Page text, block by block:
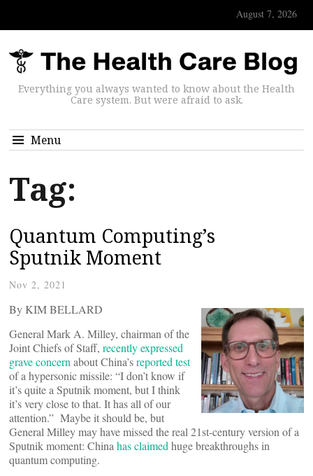
August 7, 2026
Everything you always wanted to know about the Health
Care system. But were afraid to ask.
Menu
Tag:
Quantum Computing’s
Sputnik Moment
Nov 2, 2021
By KIM BELLARD
General Mark A. Milley, chairman of the
Joint Chiefs of Staff, recently expressed
grave concern about China’sreported test
of a hypersonic missile: “I don’t know if
it’s quite a Sputnik moment, but I think
it’s very close to that. It has all of our
attention.” Maybe it should be, but
General Milley may have missed the real 21st-century version of a
Sputnik moment: China has claimed huge breakthroughs in
quantum computing.